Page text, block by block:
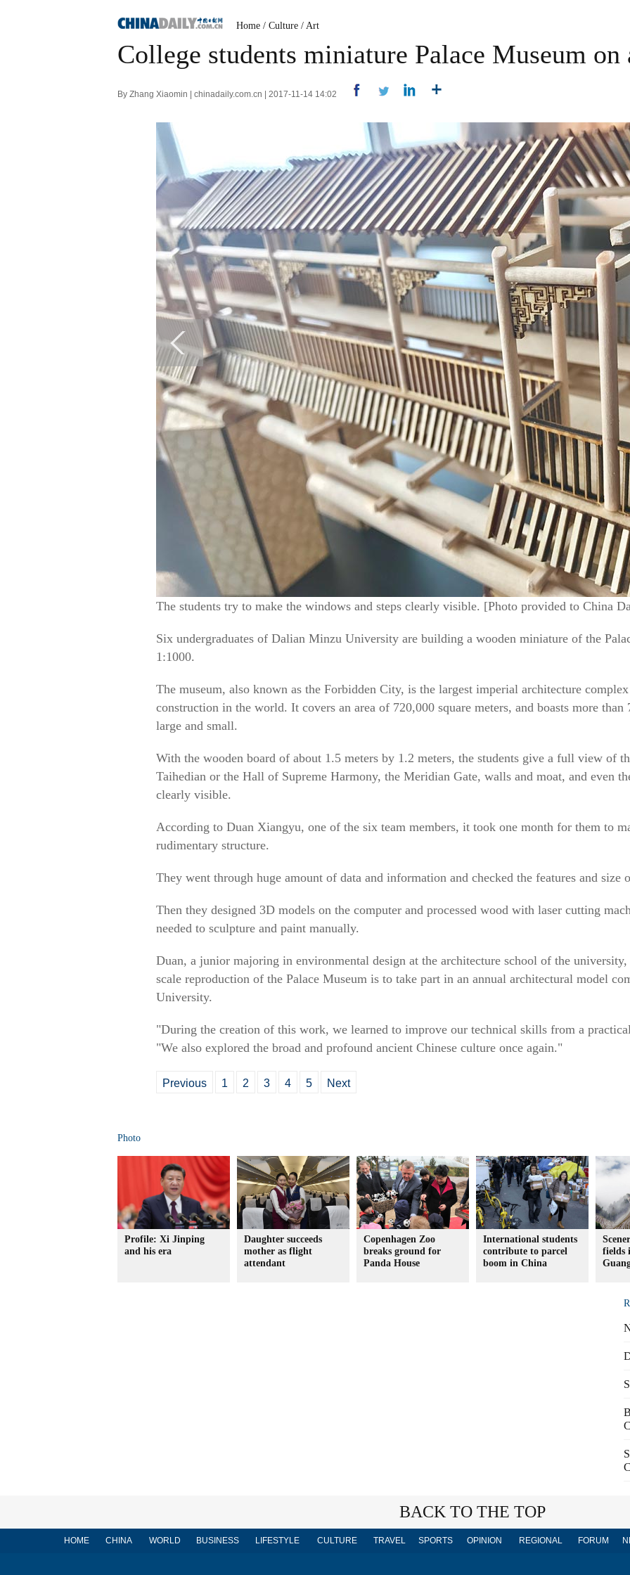
Home / Culture / Art
College students miniature Palace Museum on
By Zhang Xiaomin | chinadaily.com.cn | 2017-11-14 14:02
The students try to make the windows and steps clearly visible. [Photo provided to China
Six undergraduates of Dalian Minzu University are building a wooden miniature of the
1:1000.
The museum, also known as the Forbidden City, is the largest imperial architecture
construction in the world. It covers an area of 720,000 square meters, and boasts more than
large and small.
With the wooden board of about 1.5 meters by 1.2 meters, the students give a full view of
Taihedian or the Hall of Supreme Harmony, the Meridian Gate, walls and moat, and even
clearly visible.
According to Duan Xiangyu, one of the six team members, it took one month for them to
rudimentary structure.
They went through huge amount of data and information and checked the features and size
Then they designed 3D models on the computer and processed wood with laser cutting
needed to sculpture and paint manually.
Duan, a junior majoring in environmental design at the architecture school of the
scale reproduction of the Palace Museum is to take part in an annual architectural model
University.
"During the creation of this work, we learned to improve our technical skills from a
"We also explored the broad and profound ancient Chinese culture once again."
Previous 1 2 3 4 5 Next
Photo
Profile: Xi Jinping
and his era
Daughter succeeds
mother as flight
attendant
Copenhagen Zoo
breaks ground for
Panda House
International students
contribute to parcel
boom in China
fields
BACK TO THE TOP
HOME CHINA WORLD BUSINESS LIFESTYLE CULTURE TRAVEL SPORTS OPINION REGIONAL FORUM